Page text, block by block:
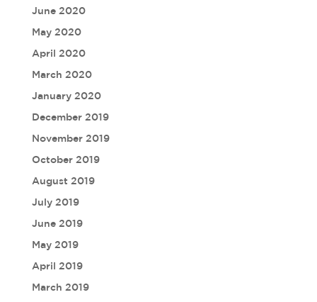
June 2020
May 2020
April 2020
March 2020
January 2020
December 2019
November 2019
October 2019
August 2019
July 2019
June 2019
May 2019
April 2019
March 2019